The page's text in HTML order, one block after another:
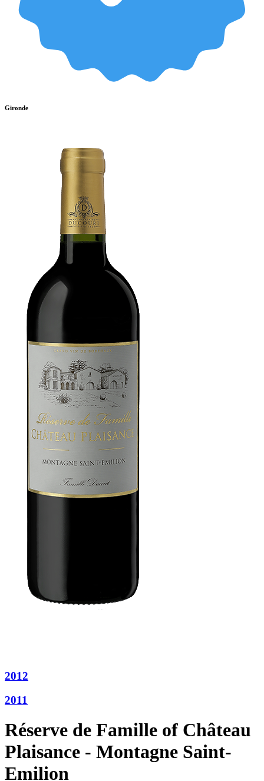
Gironde
2012
2011
Réserve de Famille of Château
Plaisance - Montagne Saint-
Emilion